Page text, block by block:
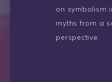
on symbolism
myths from a
perspective.